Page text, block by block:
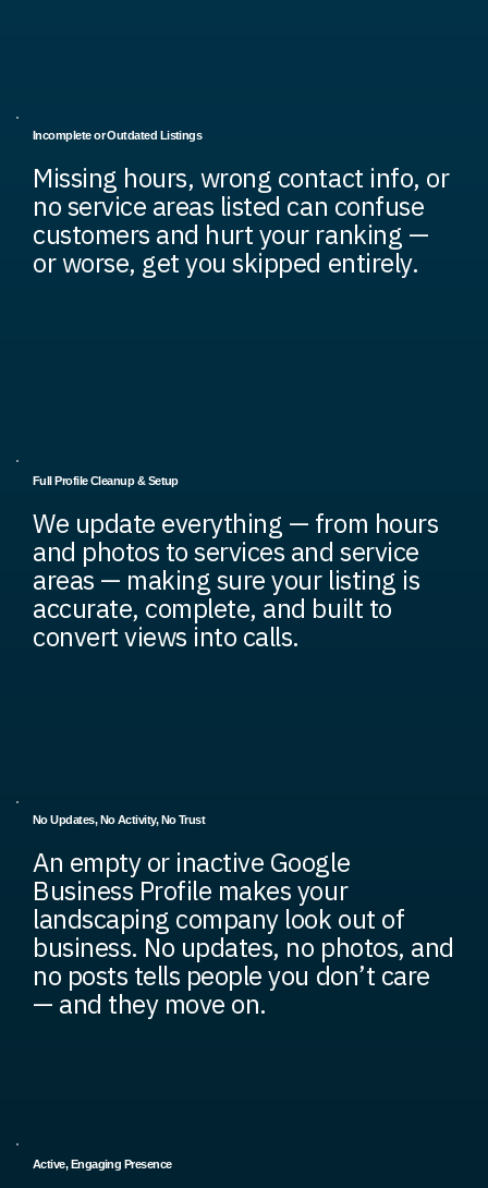
Incomplete or Outdated Listings
Missing hours, wrong contact info, or
no service areas listed can confuse
customers and hurt your ranking —
or worse, get you skipped entirely.
Full Profile Cleanup & Setup
We update everything — from hours
and photos to services and service
areas — making sure your listing is
accurate, complete, and built to
convert views into calls.
No Updates, No Activity, No Trust
An empty or inactive Google
Business Profile makes your
landscaping company look out of
business. No updates, no photos, and
no posts tells people you don’t care
— and they move on.
Active, Engaging Presence